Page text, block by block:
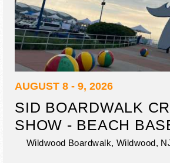
AUGUST 8 - 9, 2026
SID BOARDWALK
SHOW - BEACH
Wildwood Boardwalk, Wildwood,